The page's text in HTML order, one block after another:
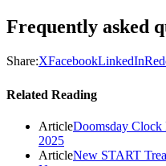
Frequently asked
Share:XFacebookLinkedIn
Related Reading
ArticleDoomsday Clock
2025
ArticleNew START